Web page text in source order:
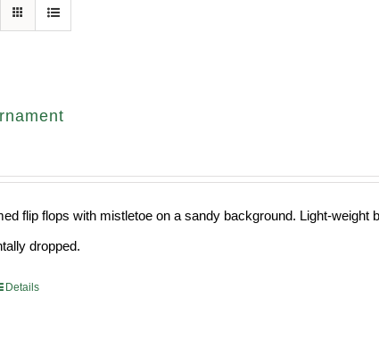
flip flops with mistletoe on a sandy background. Light-
dropped.
Details